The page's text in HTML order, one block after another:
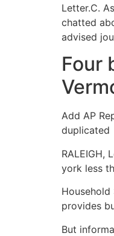
Letter.C.
chatted
advised
Four
Add AP
duplicated
RALEIGH,
york less
provides
But